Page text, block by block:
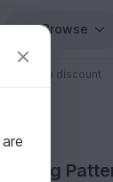
Browse
with discount